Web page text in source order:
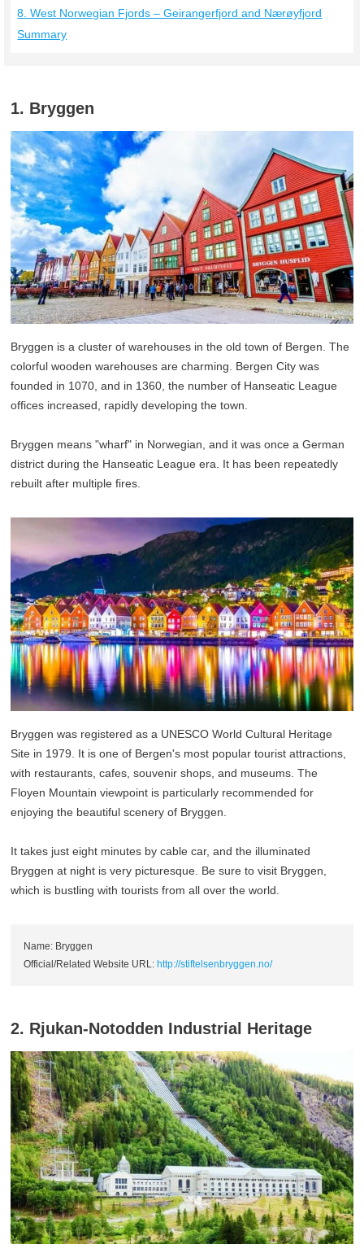
8. West Norwegian Fjords – Geirangerfjord and Nærøyfjord
Summary
1. Bryggen
Bryggen is a cluster of warehouses in the old town of Bergen. The
colorful wooden warehouses are charming. Bergen City was
founded in 1070, and in 1360, the number of Hanseatic League
offices increased, rapidly developing the town.
Bryggen means "wharf" in Norwegian, and it was once a German
district during the Hanseatic League era. It has been repeatedly
rebuilt after multiple fires.
Bryggen was registered as a UNESCO World Cultural Heritage
Site in 1979. It is one of Bergen's most popular tourist attractions,
with restaurants, cafes, souvenir shops, and museums. The
Floyen Mountain viewpoint is particularly recommended for
enjoying the beautiful scenery of Bryggen.
It takes just eight minutes by cable car, and the illuminated
Bryggen at night is very picturesque. Be sure to visit Bryggen,
which is bustling with tourists from all over the world.
Name: Bryggen
Official/Related Website URL:http://stiftelsenbryggen.no/
2. Rjukan-Notodden Industrial Heritage